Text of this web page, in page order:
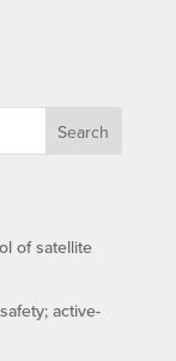
Search
of satellite
active-